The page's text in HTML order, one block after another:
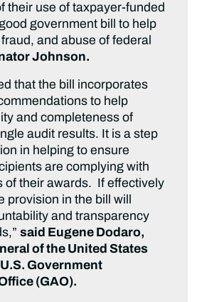
their use of taxpayer-funded
government bill to help
and abuse of federal
Johnson.
that the bill incorporates
to help
and completeness of
audit results. It is a step
in helping to ensure
are complying with
of their awards. If effectively
provision in the bill will
and transparency
said Eugene Dodaro,
of the United States
Government
(GAO).